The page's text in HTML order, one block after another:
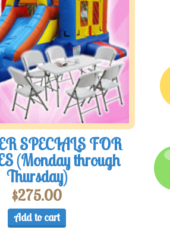
SPECIALS FOR
(Monday through
Thursday)
$275.00
Add to cart